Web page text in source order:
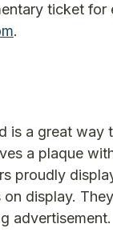
ticket
.
is a great
a plaque
proudly
display.
advertisement.